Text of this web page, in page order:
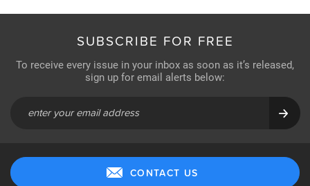
SUBSCRIBE FOR FREE
To receive every issue in your inbox as soon as it’s released,
sign up for email alerts below:
CONTACT US